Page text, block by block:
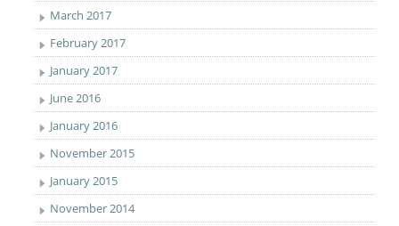
March 2017
February 2017
January 2017
June 2016
January 2016
November 2015
January 2015
November 2014